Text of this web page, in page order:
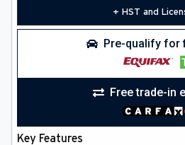
+ HST and
Pre-qualify for
Free trade-in
Key Features